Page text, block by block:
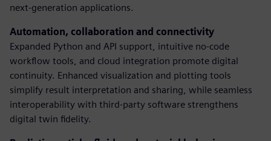
next-generation applications.
Automation, collaboration and connectivity
Expanded Python and API support, intuitive no-code
workflow tools, and cloud integration promote digital
continuity. Enhanced visualization and plotting tools
simplify result interpretation and sharing, while seamless
interoperability with third-party software strengthens
digital twin fidelity.